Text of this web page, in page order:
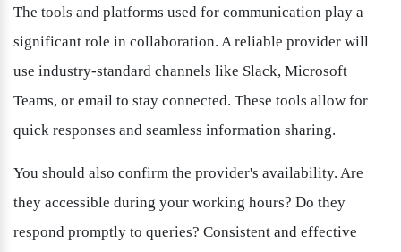
The tools and platforms used for communication play a
significant role in collaboration. A reliable provider will
use industry-standard channels like Slack, Microsoft
Teams, or email to stay connected. These tools allow for
quick responses and seamless information sharing.
You should also confirm the provider's availability. Are
they accessible during your working hours? Do they
respond promptly to queries? Consistent and effective